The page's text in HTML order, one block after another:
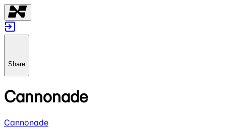
Share
Cannonade
Cannonade